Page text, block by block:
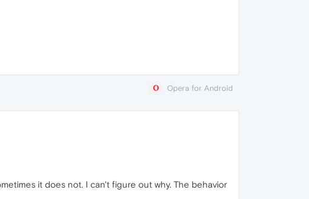
Opera for Android
it does not. I can't figure out why. The behavior